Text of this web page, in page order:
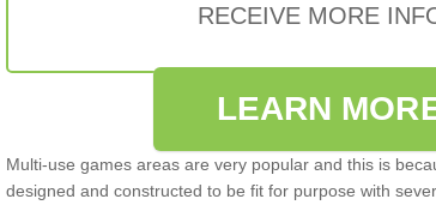
RECEIVE MORE
LEARN
Multi-use games areas are very popular and this is
designed and constructed to be fit for purpose with